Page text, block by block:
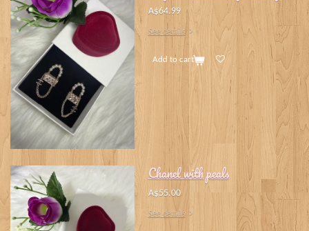
A$64.99
See details
Add to cart
Chanel with peals
A$55.00
See details